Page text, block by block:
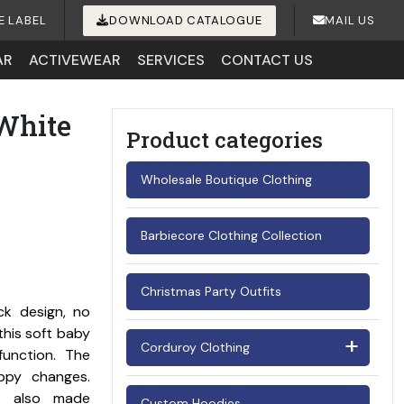
LABEL DOWNLOAD CATALOGUE MAIL US
ACTIVEWEAR SERVICES CONTACT US
design, no
soft baby
The
changes.
also made
Product categories
Wholesale Boutique Clothing
Barbiecore Clothing Collection
Christmas Party Outfits
Corduroy Clothing
Men's Corduroy Shirts